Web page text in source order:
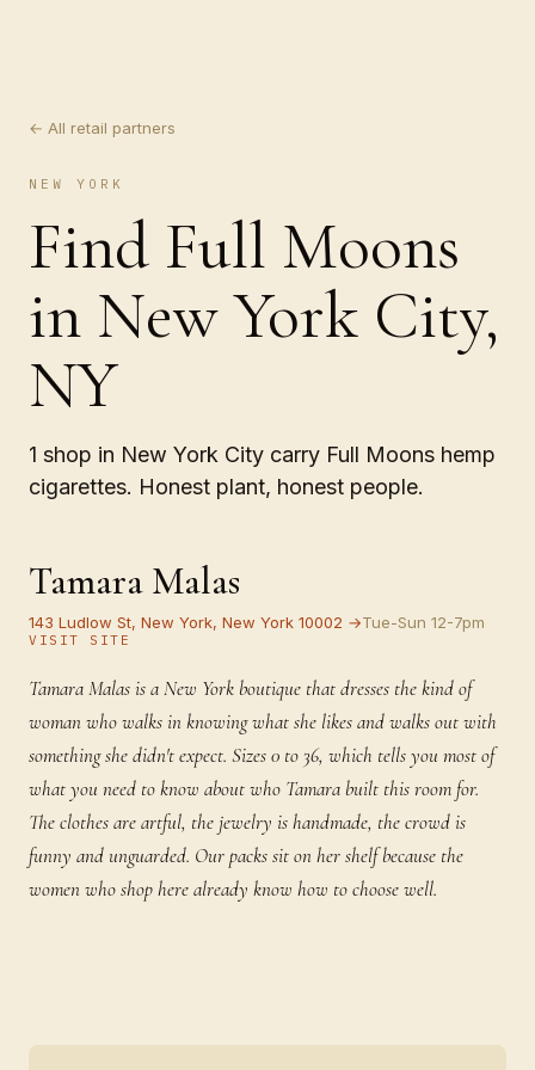
← All retail partners
NEW YORK
Find Full Moons
in New York City,
NY
1 shop in New York City carry Full Moons hemp
cigarettes. Honest plant, honest people.
Tamara Malas
143 Ludlow St, New York, New York 10002 →Tue-Sun 12-7pm
VISIT SITE
Tamara Malas is a New York boutique that dresses the kind of
woman who walks in knowing what she likes and walks out with
something she didn't expect. Sizes 0 to 36, which tells you most of
what you need to know about who Tamara built this room for.
The clothes are artful, the jewelry is handmade, the crowd is
funny and unguarded. Our packs sit on her shelf because the
women who shop here already know how to choose well.